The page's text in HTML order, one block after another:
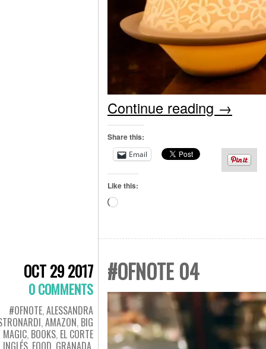
Continue reading →
Share this:
Email
Like this:
OCT 29 2017
0 COMMENTS
#OFNOTE,ALESSANDRA
,AMAZON, BIG
MAGIC, BOOKS, EL CORTE
INGLÉS FOOD GRANADA
#OFNOTE 04